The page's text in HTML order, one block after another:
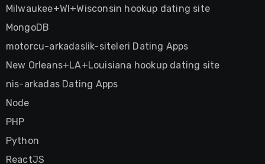
Milwaukee+WI+Wisconsin hookup dating site
MongoDB
motorcu-arkadaslik-siteleri Dating Apps
New Orleans+LA+Louisiana hookup dating site
nis-arkadas Dating Apps
Node
PHP
Python
ReactJS